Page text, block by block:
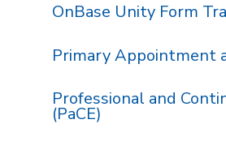
OnBase Unity Form
Primary Appointment
Professional and
(PaCE)